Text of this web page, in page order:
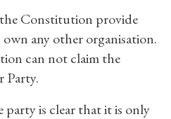
Constitution provide
any other organisation.
can not claim the
Party.
is clear that it is only